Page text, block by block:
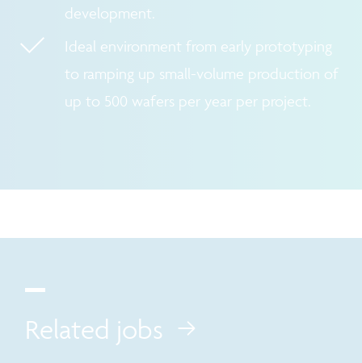
development.
Ideal environment from early prototyping
to ramping up small-volume production of
up to 500 wafers per year per project.
Related jobs